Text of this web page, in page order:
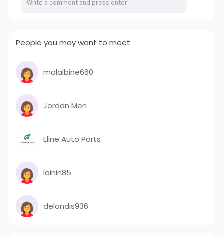
People you may want to meet
malalbine660
Jordan Men
Eline Auto Parts
lainin85
delandis936